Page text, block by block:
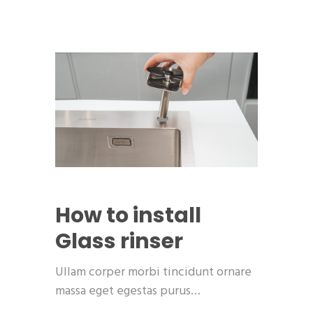
How to install
Glass rinser
Ullam corper morbi tincidunt ornare
massa eget egestas purus…